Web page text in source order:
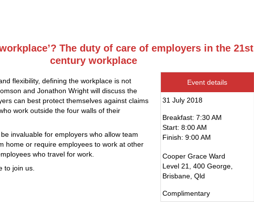
The duty of care of employers in the 21st
century workplace
flexibility, defining the workplace is not
and Jonathon Wright will discuss the
can best protect themselves against claims
work outside the four walls of their
invaluable for employers who allow team
home or require employees to work at other
who travel for work.
to join us.
Event details
31 July 2018
Breakfast: 7:30 AM
Start: 8:00 AM
Finish: 9:00 AM
Cooper Grace Ward
Level 21, 400 George,
Brisbane, Qld
Complimentary